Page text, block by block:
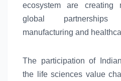
ecosystem are creating
global
partnerships
manufacturing and
The participation of
the
life sciences value